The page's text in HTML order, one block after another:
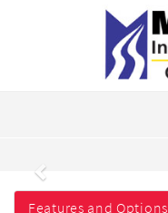
Previous
Features and Options